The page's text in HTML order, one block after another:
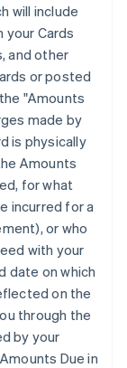
will include
your Cards
and other
or posted
"Amounts
made by
is physically
Amounts
for what
incurred for a
or who
with your
date on which
on the
through the
by your
Due in